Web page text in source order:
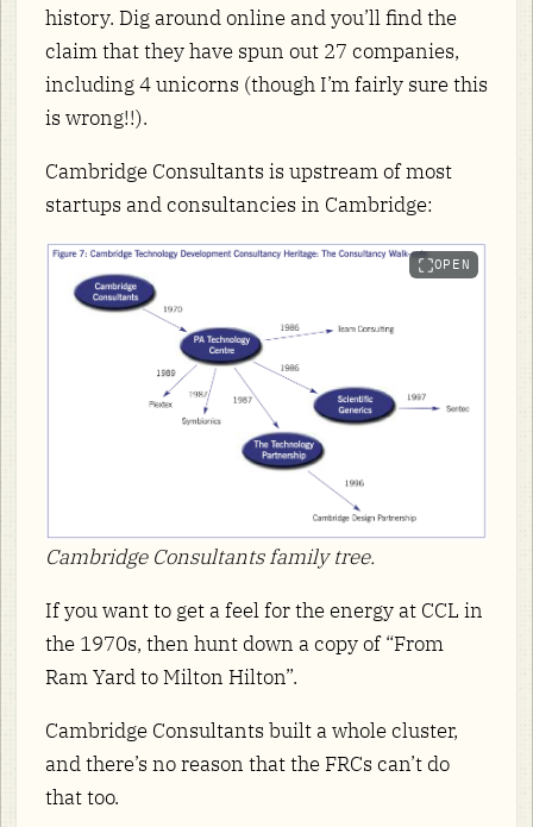
history. Dig around online and you’ll find the
claim that they have spun out 27 companies,
including 4 unicorns (though I’m fairly sure this
is wrong!!).
Cambridge Consultants is upstream of most
startups and consultancies in Cambridge:
OPEN
Cambridge Consultants family tree.
If you want to get a feel for the energy at CCL in
the 1970s, then hunt down a copy of “From
Ram Yard to Milton Hilton”.
Cambridge Consultants built a whole cluster,
and there’s no reason that the FRCs can’t do
that too.